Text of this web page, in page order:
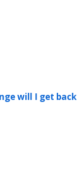
will I get back